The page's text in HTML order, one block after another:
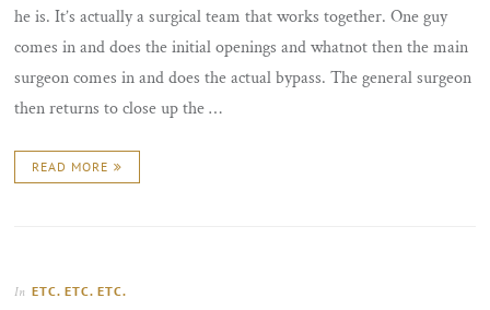
he is. It’s actually a surgical team that works together. One guy
comes in and does the initial openings and whatnot then the main
surgeon comes in and does the actual bypass. The general surgeon
then returns to close up the …
READ MORE
In ETC. ETC. ETC.